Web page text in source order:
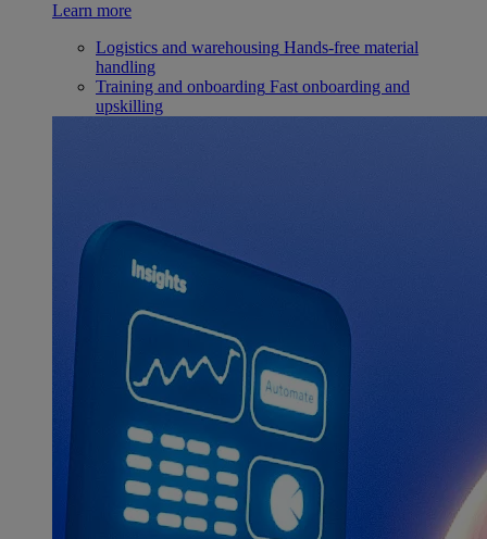
Learn more
Logistics and warehousing Hands-free material
handling
Training and onboarding Fast onboarding and
upskilling